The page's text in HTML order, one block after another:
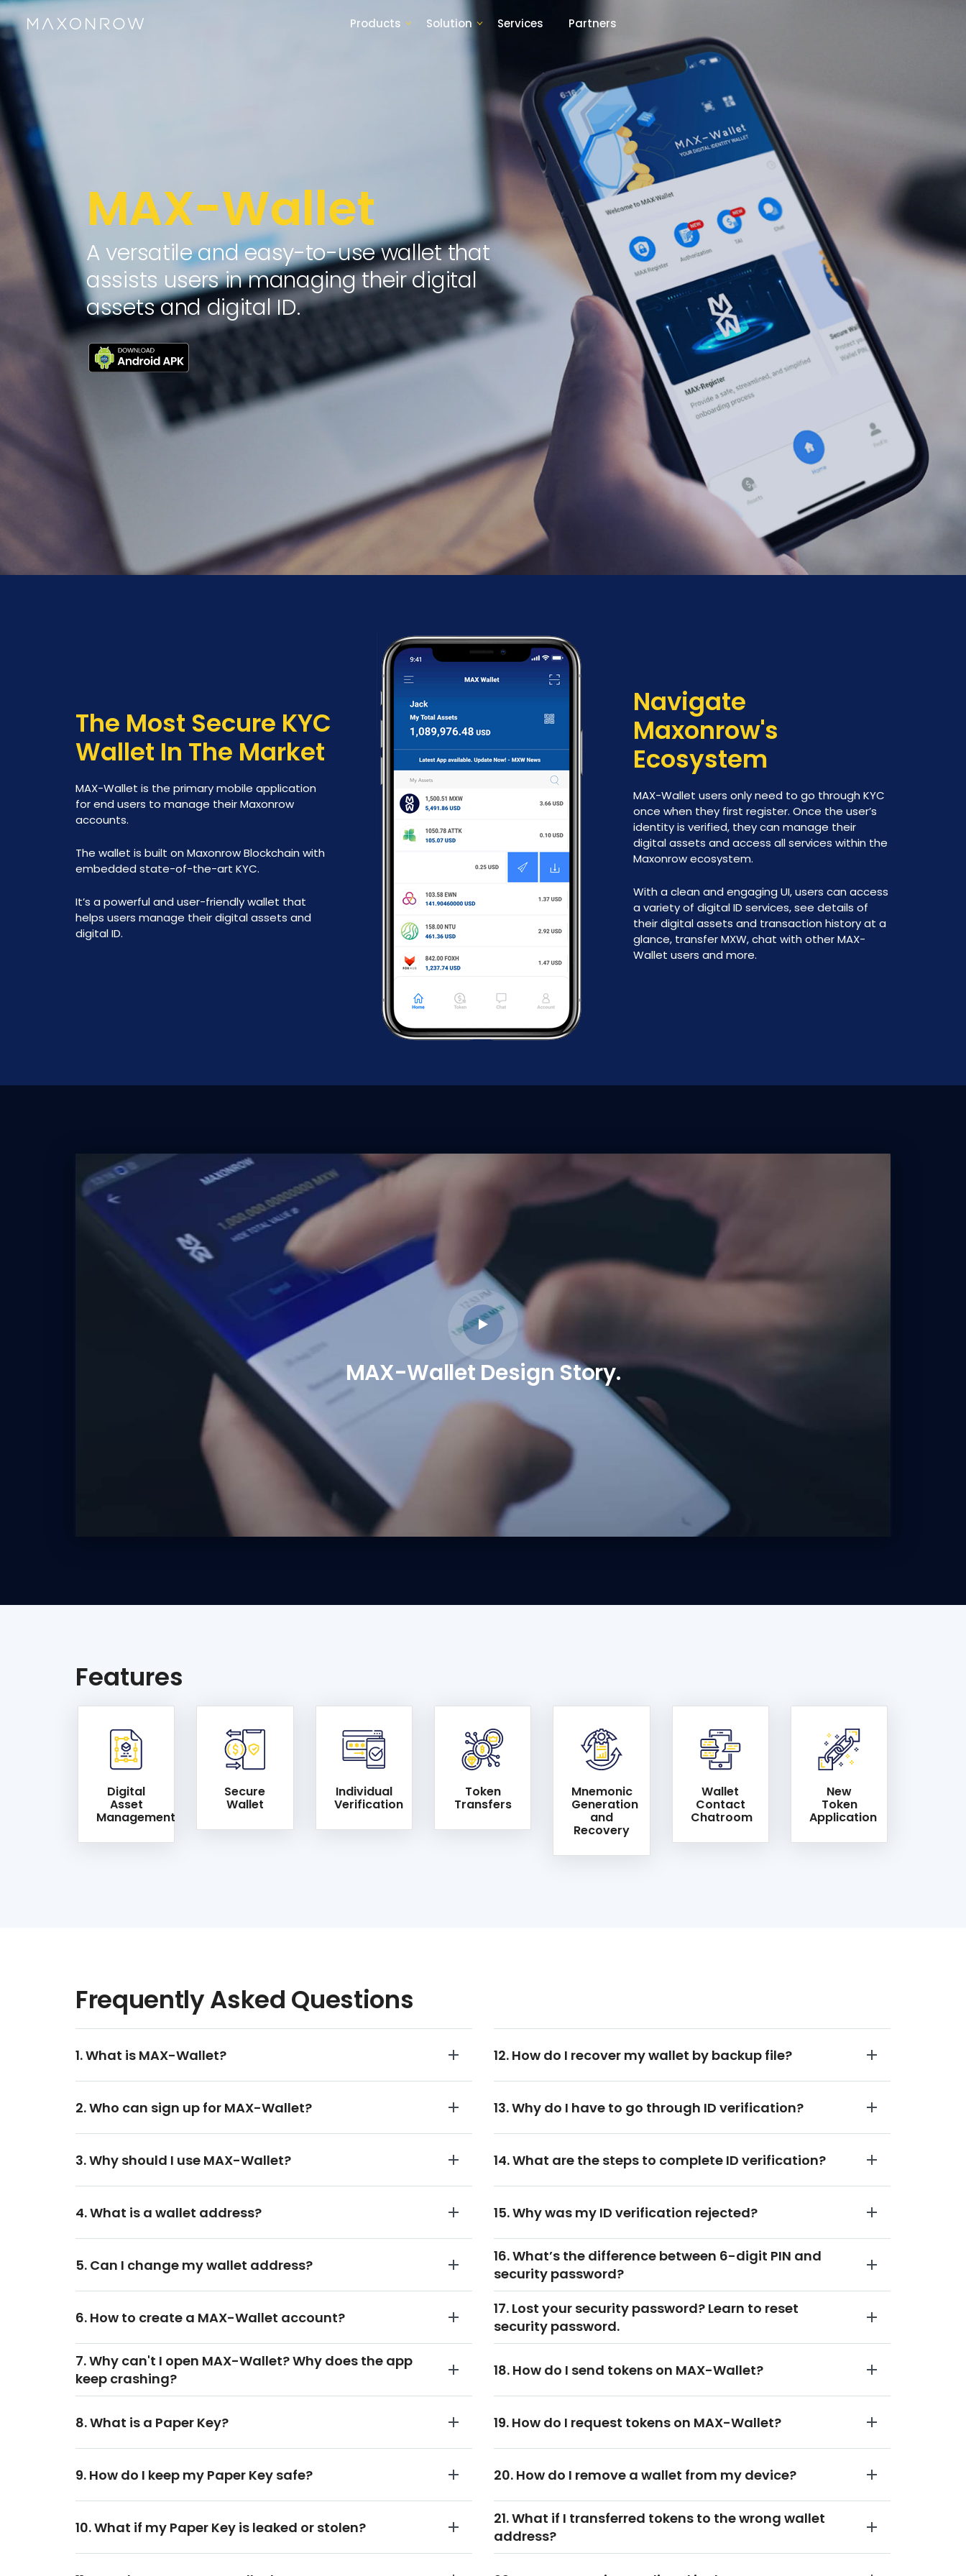
Products Solution Services Partners
MAX-Wallet
A versatile and easy-to-use wallet that
assists users in managing their digital
assets and digital ID.
The Most Secure KYC
Wallet In The Market
MAX-Wallet is the primary mobile application
for end users to manage their Maxonrow
accounts.
The wallet is built on Maxonrow Blockchain with
embedded state-of-the-art KYC.
It’s a powerful and user-friendly wallet that
helps users manage their digital assets and
digital ID.
Navigate
Maxonrow's
Ecosystem
MAX-Wallet users only need to go through KYC
once when they first register. Once the user’s
identity is verified, they can manage their
digital assets and access all services within the
Maxonrow ecosystem.
With a clean and engaging UI, users can access
a variety of digital ID services, see details of
their digital assets and transaction history at a
glance, transfer MXW, chat with other MAX-
Wallet users and more.
MAX-Wallet Design Story.
Features
Digital
Asset
Management
Secure
Wallet
Individual
Verification
Token
Transfers
Mnemonic
Generation
and
Recovery
Wallet
Contact
Chatroom
New
Token
Application
Frequently Asked Questions
1. What is MAX-Wallet?
2. Who can sign up for MAX-Wallet?
3. Why should I use MAX-Wallet?
4. What is a wallet address?
5. Can I change my wallet address?
6. How to create a MAX-Wallet account?
7. Why can't I open MAX-Wallet? Why does the app
keep crashing?
8. What is a Paper Key?
9. How do I keep my Paper Key safe?
10. What if my Paper Key is leaked or stolen?
12. How do I recover my wallet by backup file?
13. Why do I have to go through ID verification?
14. What are the steps to complete ID verification?
15. Why was my ID verification rejected?
16. What’s the difference between 6-digit PIN and
security password?
17. Lost your security password? Learn to reset
security password.
18. How do I send tokens on MAX-Wallet?
19. How do I request tokens on MAX-Wallet?
20. How do I remove a wallet from my device?
21. What if I transferred tokens to the wrong wallet
address?